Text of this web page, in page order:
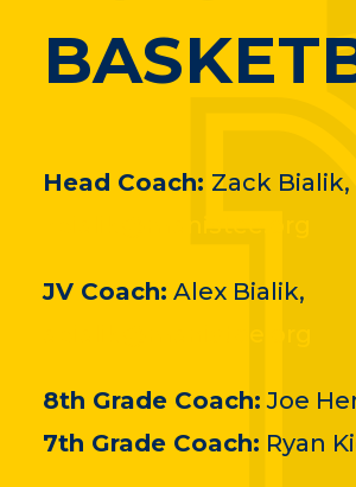
Head Coach: Zack Bialik,
JV Coach: Alex Bialik,
8th Grade Coach: Joe
7th Grade Coach: Ryan